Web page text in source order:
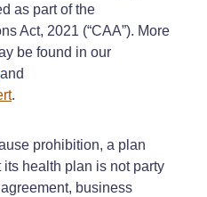
as part of the
Act, 2021 (“CAA”). More
be found in our
.
prohibition, a plan
health plan is not party
business